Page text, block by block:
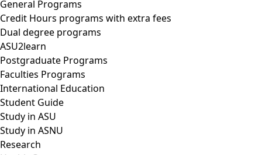
General Programs
Credit Hours programs with extra fees
Dual degree programs
ASU2learn
Postgraduate Programs
Faculties Programs
International Education
Student Guide
Study in ASU
Study in ASNU
Research